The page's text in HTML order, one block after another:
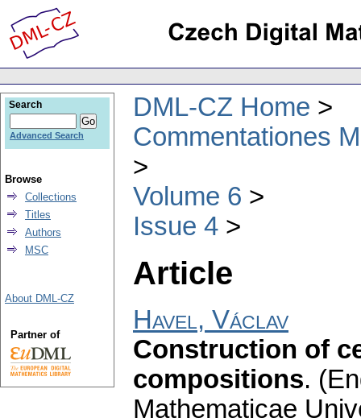
DML-CZ Home
Commentationes
Volume 6
Issue 4
Article
Havel, Václav
Construction of
compositions.
Mathematicae
Search
Advanced Search
Browse
Collections
Titles
Authors
MSC
About DML-CZ
Partner of